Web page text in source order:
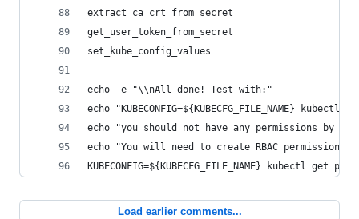
extract_ca_crt_from_secret
get_user_token_from_secret
set_kube_config_values
echo -e "\\nAll done! Test with:"
echo "KUBECONFIG=${KUBECFG_FILE_NAME} kubectl
echo "you should not have any permissions by
echo "You will need to create RBAC permissions"
KUBECONFIG=${KUBECFG_FILE_NAME} kubectl get pods
Load earlier comments...